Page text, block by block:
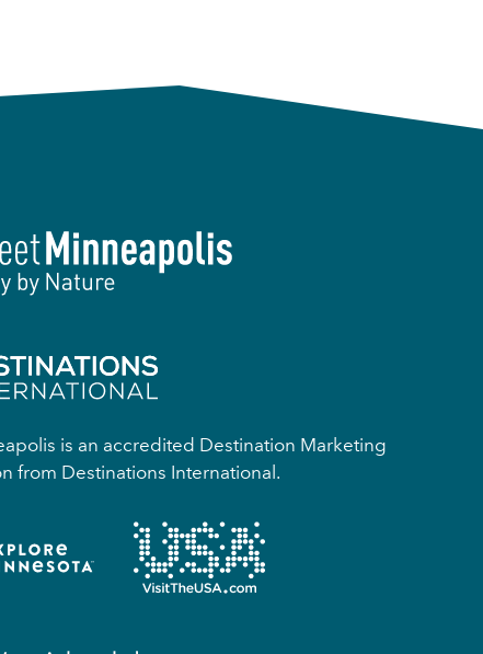
is an accredited Destination Marketing
from Destinations International.